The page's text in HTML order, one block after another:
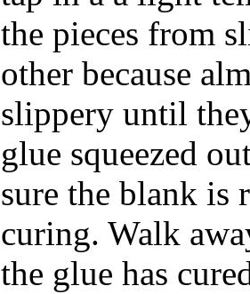
the pieces from
other because
slippery until
glue squeezed
sure the blank is
curing. Walk
the glue has